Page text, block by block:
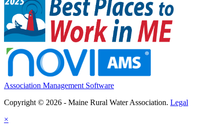
Association Management Software
Copyright © 2026 - Maine Rural Water Association. Legal
×